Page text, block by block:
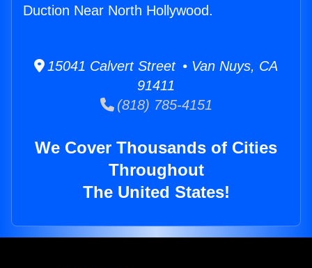
Duction Near North Hollywood.
15041 Calvert Street • Van Nuys, CA
91411
(818) 785-4151
We Cover Thousands of Cities
Throughout
The United States!